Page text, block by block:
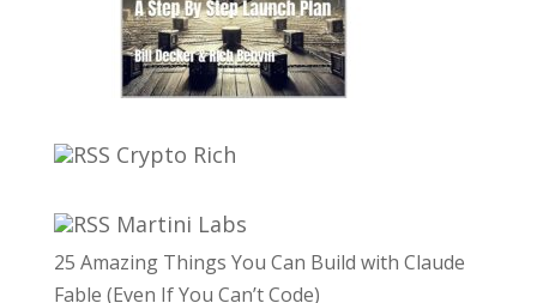
Crypto Rich
Martini Labs
25 Amazing Things You Can Build with Claude
Fable (Even If You Can’t Code)